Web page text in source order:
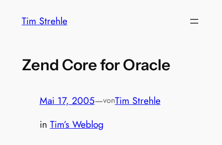
InhaltTim Strehle
Zend Core for Oracle
Mai 17, 2005—vonTim Strehle
in Tim’s Weblog